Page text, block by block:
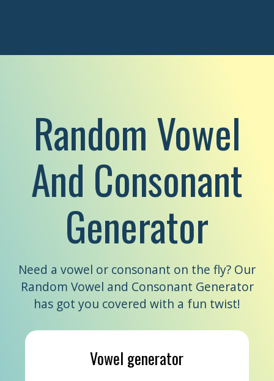
Random Vowel
And Consonant
Generator
Need a vowel or consonant on the fly? Our
Random Vowel and Consonant Generator
has got you covered with a fun twist!
Vowel generator